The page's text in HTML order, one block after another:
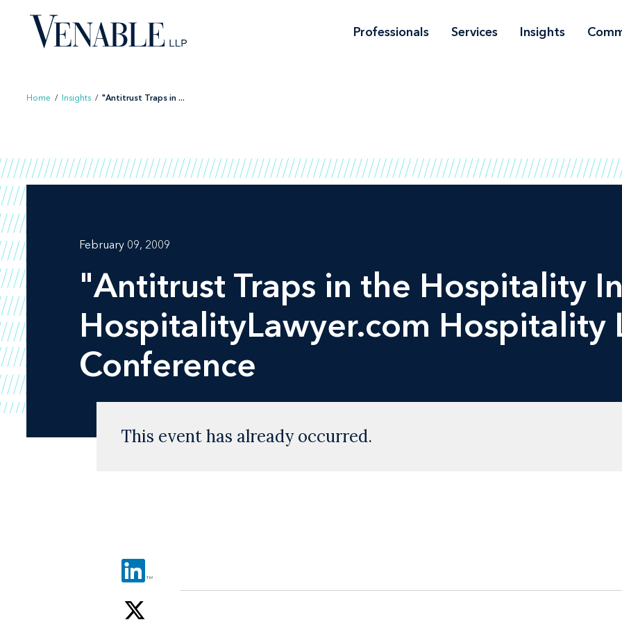
content
Professionals Services Insights
Home / Insights / "Antitrust Traps in ...
February 09, 2009
"Antitrust Traps in the Hospitality
HospitalityLawyer.com Hospitality
Conference
This event has already occurred.